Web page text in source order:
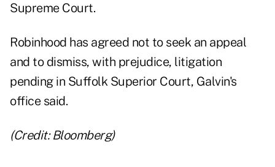
Supreme Court.
Robinhood has agreed not to seek an appeal
and to dismiss, with prejudice, litigation
pending in Suffolk Superior Court, Galvin's
office said.
(Credit: Bloomberg)